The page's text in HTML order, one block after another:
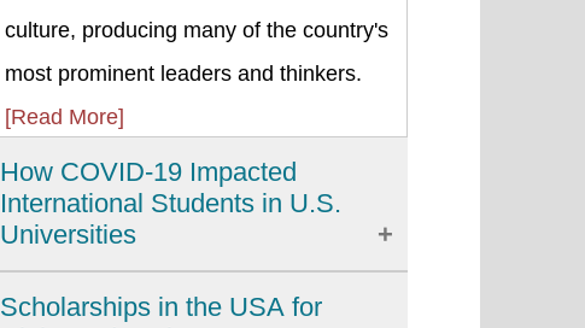
culture, producing many of the country's
most prominent leaders and thinkers.
[Read More]
How COVID-19 Impacted
International Students in U.S.
Universities
The COVID-19 pandemic has brought
Scholarships in the USA for